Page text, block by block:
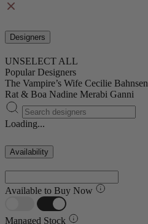
Designers
UNSELECT ALL
Popular Designers
The Vampire’s Wife Cecilie Bahnsen
Rat & Boa Nadine Merabi Ganni
Loading...
Availability
Available to Buy Now
Managed Stock